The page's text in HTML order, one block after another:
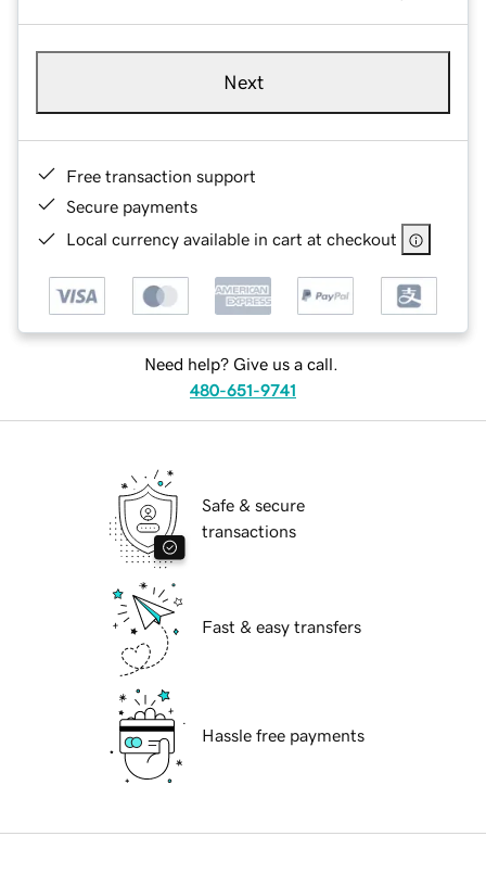
Next
Free transaction support
Secure payments
Local currency available in cart at checkout
Need help? Give us a call.
480-651-9741
Safe & secure
transactions
Fast & easy transfers
Hassle free payments